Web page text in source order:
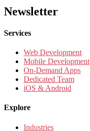
Newsletter
Services
Web Development
Mobile Development
On-Demand Apps
Dedicated Team
iOS & Android
Explore
Industries